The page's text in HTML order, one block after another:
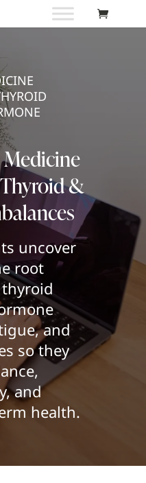
&
uncover
root
and
so they
and
health.